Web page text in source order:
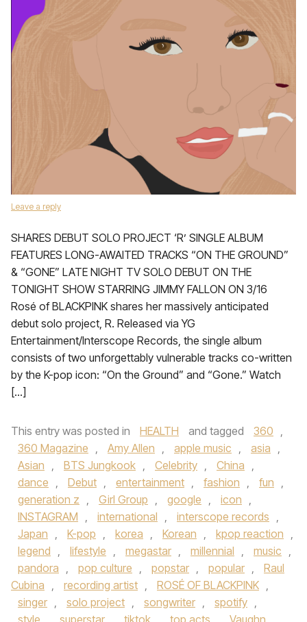
Leave a reply
SHARES DEBUT SOLO PROJECT ‘R’ SINGLE ALBUM
FEATURES LONG-AWAITED TRACKS “ON THE GROUND”
& “GONE” LATE NIGHT TV SOLO DEBUT ON THE
TONIGHT SHOW STARRING JIMMY FALLON ON 3/16
Rosé of BLACKPINK shares her massively anticipated
debut solo project, R. Released via YG
Entertainment/Interscope Records, the single album
consists of two unforgettably vulnerable tracks co-written
by the K-pop icon: “On the Ground” and “Gone.” Watch
[…]
This entry was posted in HEALTH and tagged 360 ,
360 Magazine , Amy Allen , apple music , asia ,
Asian , BTS Jungkook , Celebrity , China ,
dance , Debut , entertainment , fashion , fun ,
generation z , Girl Group , google , icon ,
INSTAGRAM , international , interscope records ,
Japan , K-pop , korea , Korean , kpop reaction ,
legend , lifestyle , megastar , millennial , music ,
pandora , pop culture , popstar , popular ,
Raul
Cubina , recording artist , ROSÉ OF BLACKPINK ,
singer , solo project , songwriter , spotify ,
style
superstar tiktok top acts Vaughn